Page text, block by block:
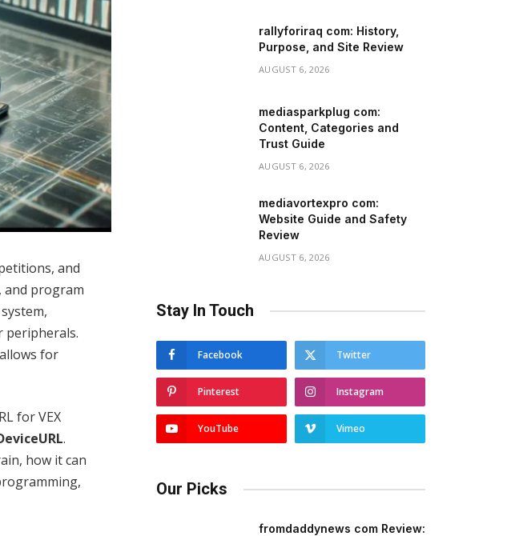
and
and program
peripherals.
for
for VEX
.
how it can
rallyforiraq com: History,
Purpose, and Site Review
AUGUST 6, 2026
mediasparkplug com:
Content, Categories and
Trust Guide
AUGUST 6, 2026
mediavortexpro com:
Website Guide and Safety
Review
AUGUST 6, 2026
Stay In Touch
Facebook Twitter
Pinterest Instagram
YouTube Vimeo
Our Picks
fromdaddynews com Review: